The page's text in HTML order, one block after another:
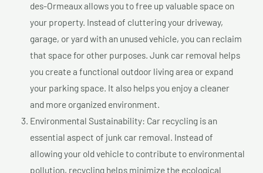
des-Ormeaux allows you to free up valuable space on
your property. Instead of cluttering your driveway,
garage, or yard with an unused vehicle, you can reclaim
that space for other purposes. Junk car removal helps
you create a functional outdoor living area or expand
your parking space. It also helps you enjoy a cleaner
and more organized environment.
Environmental Sustainability: Car recycling is an
essential aspect of junk car removal. Instead of
allowing your old vehicle to contribute to environmental
pollution, recycling helps minimize the ecological